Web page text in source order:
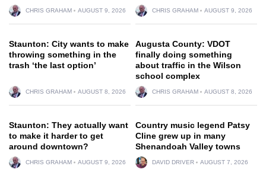
CHRIS GRAHAM AUGUST 9, 2026 CHRIS GRAHAM AUGUST 9, 2026
Staunton: City wants to make
throwing something in the
trash ‘the last option’
CHRIS GRAHAM AUGUST 8, 2026
Augusta County: VDOT
finally doing something
about traffic in the Wilson
school complex
CHRIS GRAHAM AUGUST 8, 2026
Staunton: They actually want
to make it harder to get
around downtown?
CHRIS GRAHAM AUGUST 9, 2026
Country music legend Patsy
Cline grew up in many
Shenandoah Valley towns
DAVID DRIVER AUGUST 7, 2026